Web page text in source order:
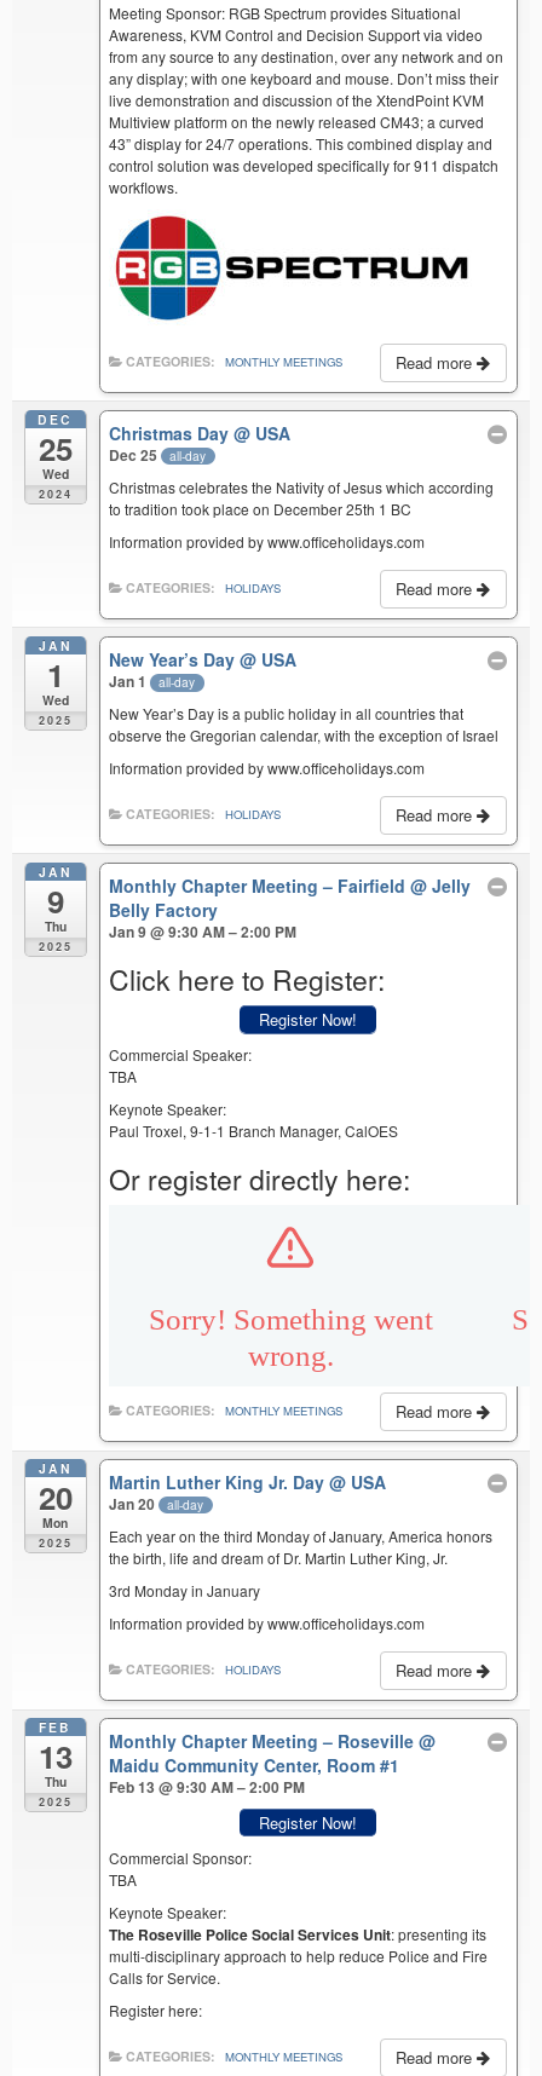
Meeting Sponsor: RGB Spectrum provides Situational
Awareness, KVM Control and Decision Support via video
from any source to any destination, over any network and on
any display; with one keyboard and mouse. Don’t miss their
live demonstration and discussion of the XtendPoint KVM
Multiview platform on the newly released CM43; a curved
43” display for 24/7 operations. This combined display and
control solution was developed specifically for 911 dispatch
workflows.
Read more
CATEGORIES: MONTHLY MEETINGS
DEC
25
Wed
2024
Christmas Day@ USA
Dec 25 all-day
Christmas celebrates the Nativity of Jesus which according
to tradition took place on December 25th 1 BC
Information provided by www.officeholidays.com
Read more
CATEGORIES: HOLIDAYS
JAN
1
Wed
2025
New Year’s Day@ USA
Jan 1 all-day
New Year’s Day is a public holiday in all countries that
observe the Gregorian calendar, with the exception of Israel
Information provided by www.officeholidays.com
Read more
CATEGORIES: HOLIDAYS
JAN
9
Thu
2025
Monthly Chapter Meeting – Fairfield@ Jelly
Belly Factory
Jan 9 @ 9:30 AM – 2:00 PM
Click here to Register:
Register Now!
Commercial Speaker:
TBA
Keynote Speaker:
Paul Troxel, 9-1-1 Branch Manager, CalOES
Or register directly here:
Read more
CATEGORIES: MONTHLY MEETINGS
JAN
20
Mon
2025
Martin Luther King Jr. Day@ USA
Jan 20 all-day
Each year on the third Monday of January, America honors
the birth, life and dream of Dr. Martin Luther King, Jr.
3rd Monday in January
Information provided by www.officeholidays.com
Read more
CATEGORIES: HOLIDAYS
FEB
13
Thu
2025
Monthly Chapter Meeting – Roseville@
Maidu Community Center, Room #1
Feb 13 @ 9:30 AM – 2:00 PM
Register Now!
Commercial Sponsor:
TBA
Keynote Speaker:
The Roseville Police Social Services Unit: presenting its
multi-disciplinary approach to help reduce Police and Fire
Calls for Service.
Register here:
Read more
CATEGORIES: MONTHLY MEETINGS